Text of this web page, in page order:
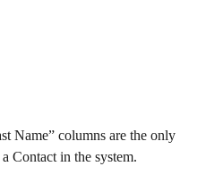
Name” columns are the only
Contact in the system.